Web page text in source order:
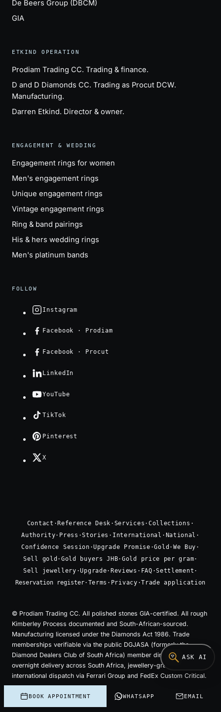
De Beers Group (DBCM)
GIA
ETKIND OPERATION
Prodiam Trading CC. Trading & finance.
D and D Diamonds CC. Trading as Procut DCW.
Manufacturing.
Darren Etkind. Director & owner.
ENGAGEMENT & WEDDING
Engagement rings for women
Men's engagement rings
Unique engagement rings
Vintage engagement rings
Ring & band pairings
His & hers wedding rings
Men's platinum bands
FOLLOW
Instagram
Facebook · Prodiam
Facebook · Procut
LinkedIn
YouTube
TikTok
Pinterest
X
Contact · Reference Desk · Services · Collections ·
Authority· Press ·Stories · International · National ·
Confidence Session ·Upgrade Promise ·Gold · We Buy ·
Sell gold · Gold buyers JHB·Gold price per gram·
Sell jewellery ·Upgrade· Reviews · FAQ ·Settlement ·
Reservation register· Terms · Privacy ·Trade application
© Prodiam Trading CC. All polished stones GIA-certified. All rough
Kimberley Process documented and South-African-sourced.
Manufacturing licensed under the Diamonds Act 1986. Trade
memberships verifiable via the public DGJASA (formerly the
Diamond Dealers Club of South Africa) member directory. Insured
overnight delivery across South Africa, jewellery-grade insured
international dispatch via Ferrari Group and FedEx Custom Critical.
price is the work.
BOOK APPOINTMENT WHATSAPP EMAIL
ASK AI